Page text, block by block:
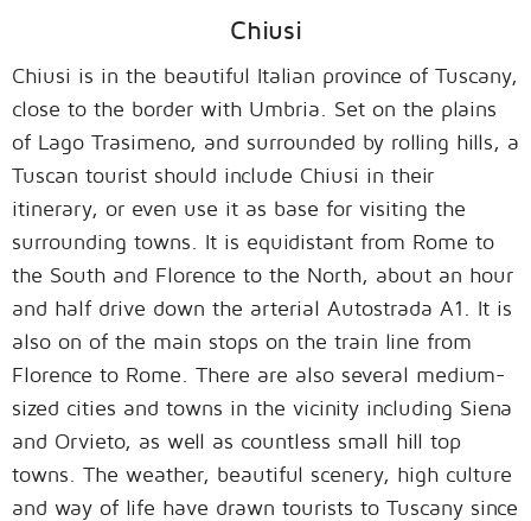
Chiusi
Chiusi is in the beautiful Italian province of Tuscany,
close to the border with Umbria. Set on the plains
of Lago Trasimeno, and surrounded by rolling hills, a
Tuscan tourist should include Chiusi in their
itinerary, or even use it as base for visiting the
surrounding towns. It is equidistant from Rome to
the South and Florence to the North, about an hour
and half drive down the arterial Autostrada A1. It is
also on of the main stops on the train line from
Florence to Rome. There are also several medium-
sized cities and towns in the vicinity including Siena
and Orvieto, as well as countless small hill top
towns. The weather, beautiful scenery, high culture
and way of life have drawn tourists to Tuscany since